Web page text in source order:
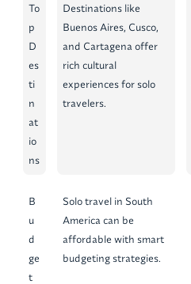
To
p
D
es
ti
n
at
io
ns
Destinations like
Buenos Aires, Cusco,
and Cartagena offer
rich cultural
experiences for solo
travelers.
B
u
d
ge
t
Solo travel in South
America can be
affordable with smart
budgeting strategies.